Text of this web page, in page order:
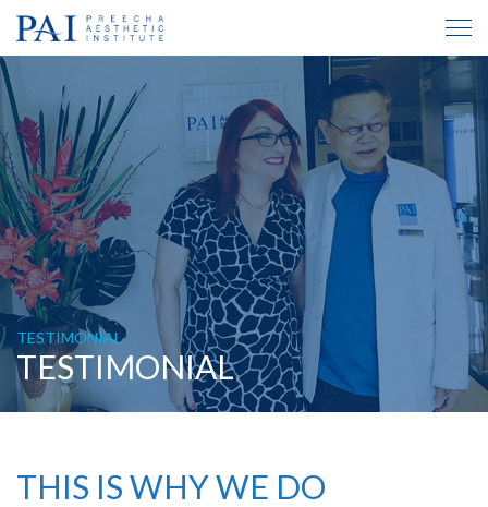
TESTIMONIAL
TESTIMONIAL
THIS IS WHY WE DO